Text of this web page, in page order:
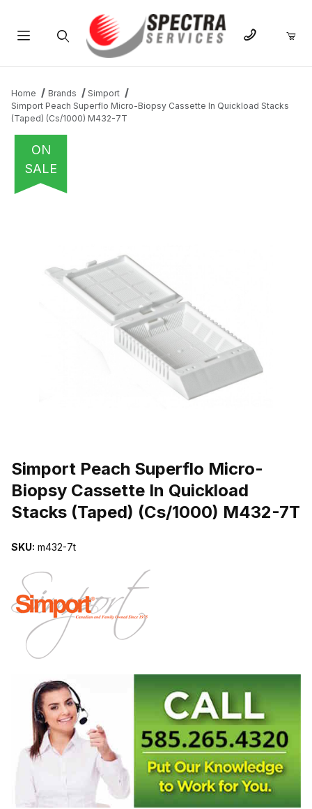
Home Brands
Simport
Simport Peach Superflo Micro-Biopsy Cassette In Quickload Stacks
(Taped) (Cs/1000) M432-7T
ON
SALE
Simport Peach Superflo Micro-
Biopsy Cassette In Quickload
Stacks (Taped) (Cs/1000) M432-7T
SKU: m432-7t